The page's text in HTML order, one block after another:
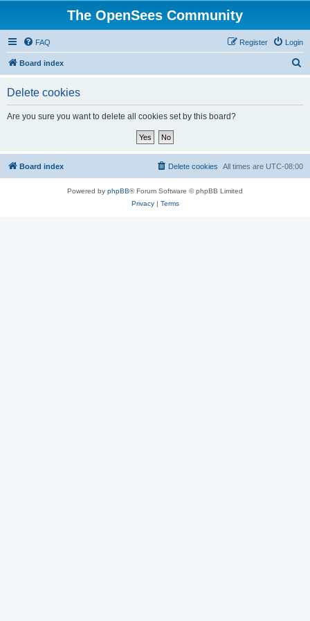
The OpenSees Community
FAQ Login
Register
Board index
Delete cookies
Are you sure you want to delete all cookies set by this board?
Board index All times are UTC-08:00
Delete cookies
Powered by phpBB® Forum Software © phpBB Limited
Privacy| Terms